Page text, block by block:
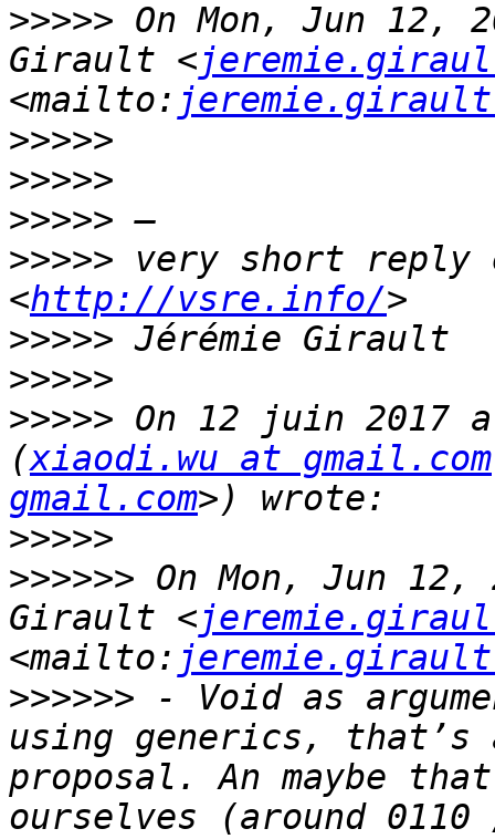
>>>>> On Mon, Jun 12,
Girault <
<mailto:
>>>>>
>>>>>
>>>>>
>>>>> very short reply
<http://vsre.info/
>>>>>
>>>>>
>>>>> On 12 juin 2017
(xiaodi.wu at gmail.com
gmail.com
>>>>>
>>>>>> On Mon, Jun 12,
Girault <
<mailto:
>>>>>> - Void as
using generics,
proposal. An maybe
ourselves (around